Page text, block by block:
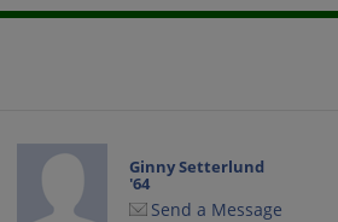
Ginny Setterlund
'64
Send a Message